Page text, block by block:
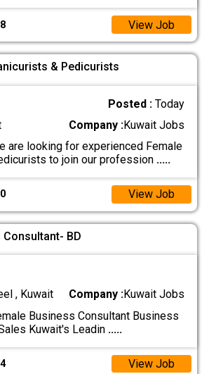
View Job
& Pedicurists
Posted :Today
Company :Kuwait Jobs
are looking for experienced Female
to join our profession .....
View Job
BD
, Kuwait Company :Kuwait Jobs
Business Consultant Business
Kuwait's Leadin .....
View Job